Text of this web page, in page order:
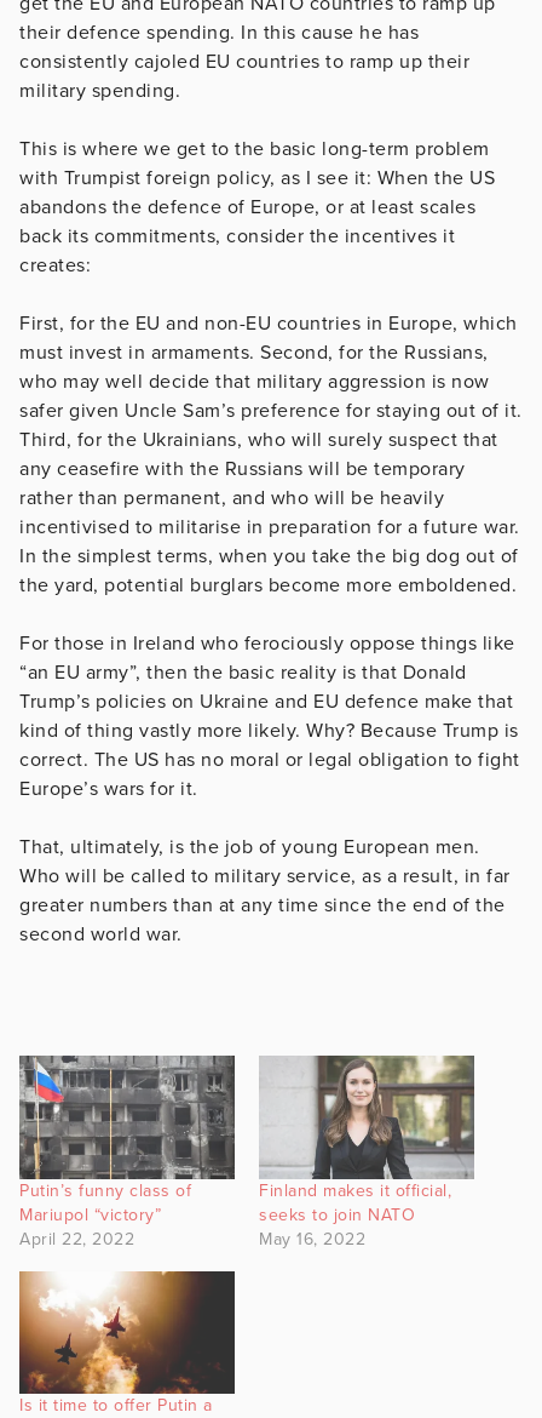
their defence spending. In this cause he has
consistently cajoled EU countries to ramp up their
military spending.
This is where we get to the basic long-term problem
with Trumpist foreign policy, as I see it: When the US
abandons the defence of Europe, or at least scales
back its commitments, consider the incentives it
creates:
First, for the EU and non-EU countries in Europe, which
must invest in armaments. Second, for the Russians,
who may well decide that military aggression is now
safer given Uncle Sam’s preference for staying out of it.
Third, for the Ukrainians, who will surely suspect that
any ceasefire with the Russians will be temporary
rather than permanent, and who will be heavily
incentivised to militarise in preparation for a future war.
In the simplest terms, when you take the big dog out of
the yard, potential burglars become more emboldened.
For those in Ireland who ferociously oppose things like
“an EU army”, then the basic reality is that Donald
Trump’s policies on Ukraine and EU defence make that
kind of thing vastly more likely. Why? Because Trump is
correct. The US has no moral or legal obligation to fight
Europe’s wars for it.
That, ultimately, is the job of young European men.
Who will be called to military service, as a result, in far
greater numbers than at any time since the end of the
second world war.
Putin’s funny class of
Mariupol “victory”
April 22, 2022
Finland makes it official,
seeks to join NATO
May 16, 2022
Is it time to offer Putin a